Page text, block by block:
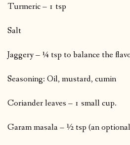
Turmeric – 1 tsp
Salt
Jaggery – ¼ tsp to balance the
Seasoning: Oil, mustard, cumin
Coriander leaves – 1 small cup.
Garam masala – ½ tsp (an